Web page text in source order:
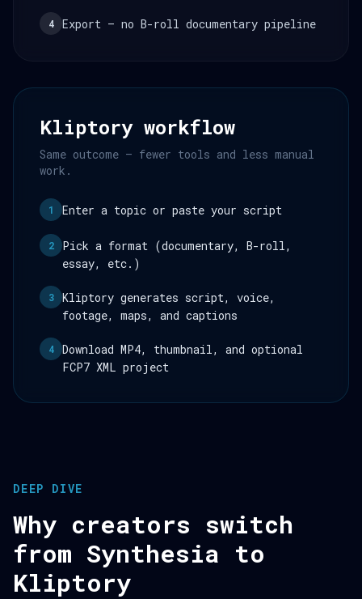
4 Export — no B-roll documentary pipeline
Kliptory workflow
Same outcome — fewer tools and less manual
work.
1 Enter a topic or paste your script
2
Pick a format (documentary, B-roll,
essay, etc.)
3
Kliptory generates script, voice,
footage, maps, and captions
4
Download MP4, thumbnail, and optional
FCP7 XML project
DEEP DIVE
Why creators switch
from Synthesia to
Kliptory